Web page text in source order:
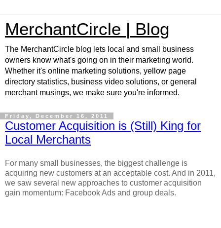
MerchantCircle | Blog
The MerchantCircle blog lets local and small business
owners know what's going on in their marketing world.
Whether it's online marketing solutions, yellow page
directory statistics, business video solutions, or general
merchant musings, we make sure you're informed.
Friday, December 16, 2011
Customer Acquisition is (Still) King for
Local Merchants
For many small businesses, the biggest challenge is
acquiring new customers at an acceptable cost. And in 2011,
we saw several new approaches to customer acquisition
gain momentum: Facebook Ads and group deals.